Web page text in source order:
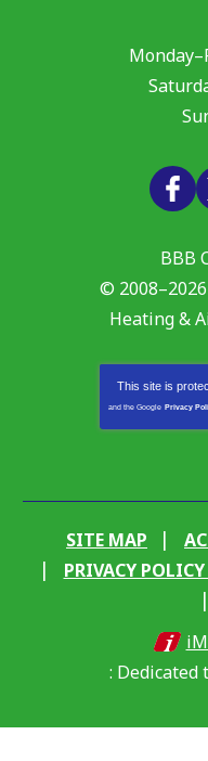
BBB
© 2008–2026
Heating &
This site is
and the Google Privacy
SITE MAP
PRIVACY
: Dedicated